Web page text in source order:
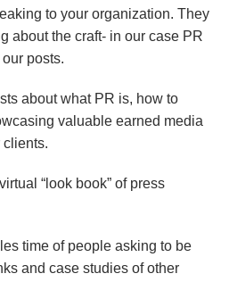
to your organization. They
about the craft- in our case PR
posts.
about what PR is, how to
valuable earned media
clients.
“look book” of press
time of people asking to be
and case studies of other